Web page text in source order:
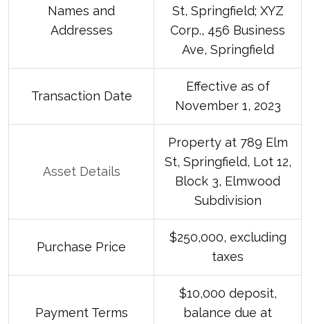
Names and
Addresses
St, Springfield; XYZ
Corp., 456 Business
Ave, Springfield
Transaction Date
Effective as of
November 1, 2023
Asset Details
Property at 789 Elm
St, Springfield, Lot 12,
Block 3, Elmwood
Subdivision
Purchase Price
$250,000, excluding
taxes
Payment Terms
$10,000 deposit,
balance due at